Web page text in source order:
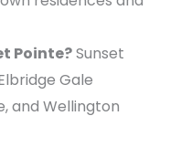
Pointe?Sunset
Gale
and Wellington